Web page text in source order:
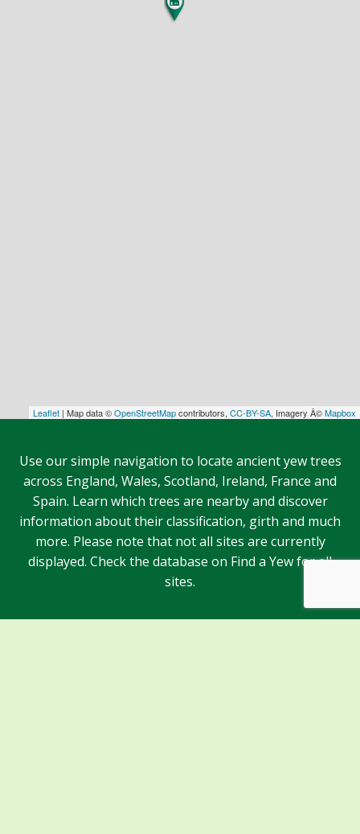
Leaflet | Map data ©OpenStreetMapcontributors, CC-BY-SA, Imagery Â©Mapbox
Use our simple navigation to locate ancient yew trees
across England, Wales, Scotland, Ireland, France and
Spain. Learn which trees are nearby and discover
information about their classification, girth and much
more. Please note that not all sites are currently
displayed. Check the database on Find a Yew for all
sites.